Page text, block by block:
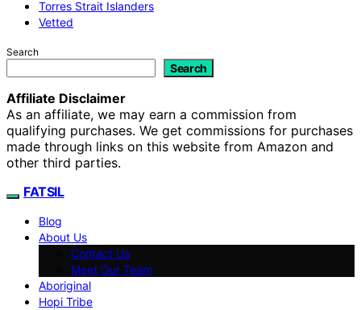
Torres Strait Islanders
Vetted
Search
Search
Affiliate Disclaimer
As an affiliate, we may earn a commission from
qualifying purchases. We get commissions for purchases
made through links on this website from Amazon and
other third parties.
FATSIL
Blog
About Us
Contact Us
Meet Our Team
Aboriginal
Hopi Tribe